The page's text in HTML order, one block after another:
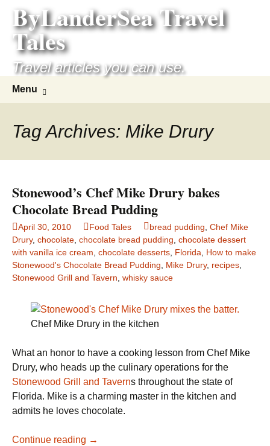
content
ByLanderSea Travel
Tales
Travel articles you can use.
Menu
Tag Archives: Mike Drury
Stonewood’s Chef Mike Drury bakes
Chocolate Bread Pudding
April 30, 2010 Food Tales bread pudding Chef Mike
Drury, chocolate chocolate bread pudding chocolate dessert
with vanilla ice cream chocolate desserts Florida
How to make
Stonewood's Chocolate Bread Pudding
Mike Drury, recipes
Stonewood Grill and Tavern whisky sauce
Chef Mike Drury in the kitchen
What an honor to have a cooking lesson from Chef Mike
Drury, who heads up the culinary operations for the
Stonewood Grill and Taverns throughout the state of
Florida. Mike is a charming master in the kitchen and
admits he loves chocolate.
Continue reading Stonewood’s
→